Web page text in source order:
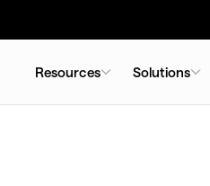
Resources Solutions